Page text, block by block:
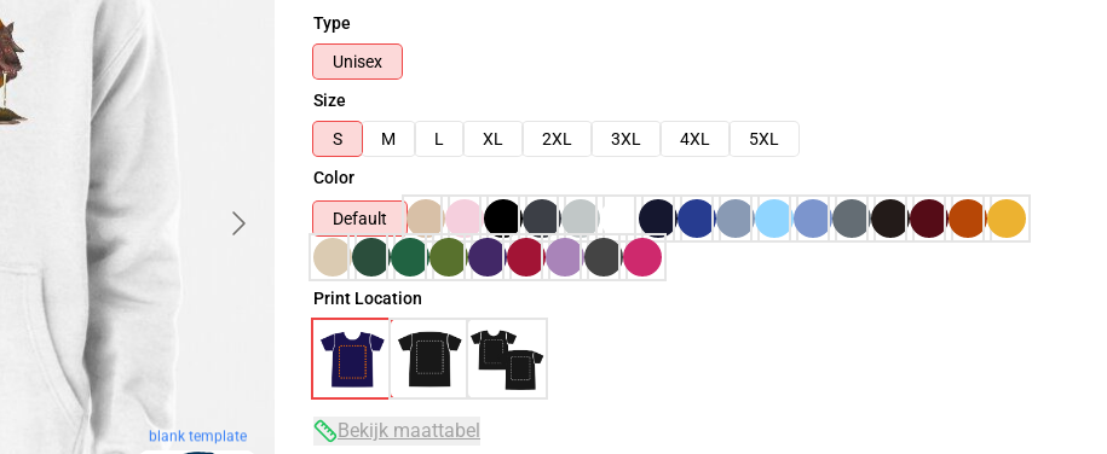
blank template
Type
Unisex
Size
S
M L XL 2XL 3XL 4XL
5XL
Color
Default
Print Location
Bekijk maattabel